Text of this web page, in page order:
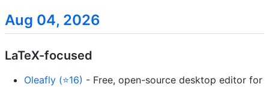
Aug 04, 2026
LaTeX-focused
Oleafly (⭐16) - Free, open-source desktop editor for